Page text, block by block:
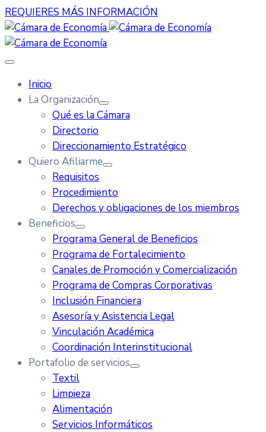
REQUIERES MÁS INFORMACIÓN
Inicio
La Organización
Qué es la Cámara
Directorio
Direccionamiento Estratégico
Quiero Afiliarme
Requisitos
Procedimiento
Derechos y obligaciones de los miembros
Beneficios
Programa General de Beneficios
Programa de Fortalecimiento
Canales de Promoción y Comercialización
Programa de Compras Corporativas
Inclusión Financiera
Asesoría y Asistencia Legal
Vinculación Académica
Coordinación Interinstitucional
Portafolio de servicios
Textil
Limpieza
Alimentación
Servicios Informáticos